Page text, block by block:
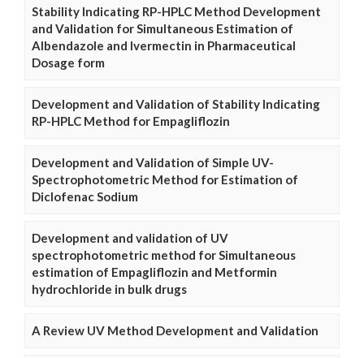
Stability Indicating RP-HPLC Method Development
and Validation for Simultaneous Estimation of
Albendazole and Ivermectin in Pharmaceutical
Dosage form
Development and Validation of Stability Indicating
RP-HPLC Method for Empagliflozin
Development and Validation of Simple UV-
Spectrophotometric Method for Estimation of
Diclofenac Sodium
Development and validation of UV
spectrophotometric method for Simultaneous
estimation of Empagliflozin and Metformin
hydrochloride in bulk drugs
A Review UV Method Development and Validation